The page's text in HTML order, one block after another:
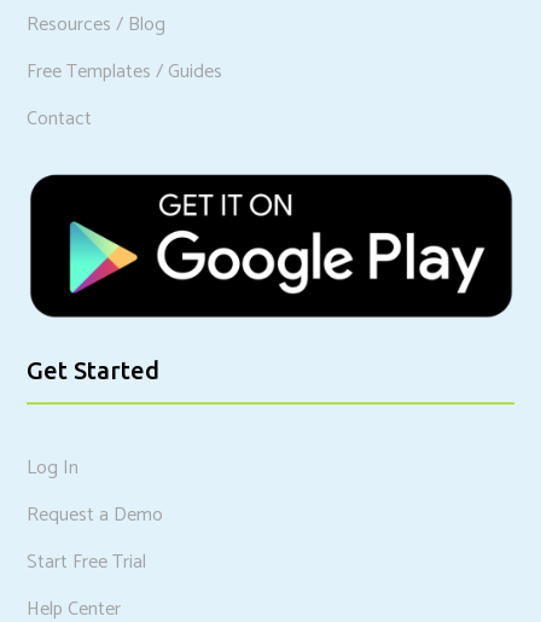
Resources / Blog
Free Templates / Guides
Contact
Get Started
Log In
Request a Demo
Start Free Trial
Help Center